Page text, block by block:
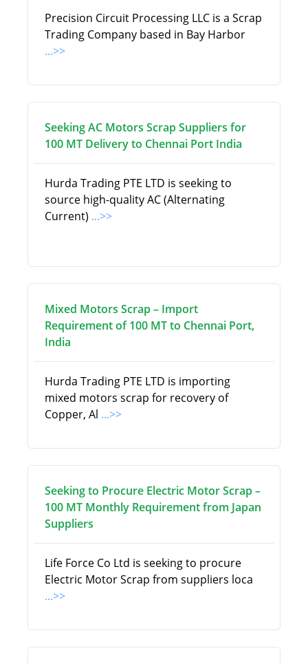
Precision Circuit Processing LLC is a Scrap
Trading Company based in Bay Harbor
...>>
Seeking AC Motors Scrap Suppliers for
100 MT Delivery to Chennai Port India
Hurda Trading PTE LTD is seeking to
source high-quality AC (Alternating
Current) ...>>
Mixed Motors Scrap – Import
Requirement of 100 MT to Chennai Port,
India
Hurda Trading PTE LTD is importing
mixed motors scrap for recovery of
Copper, Al ...>>
Seeking to Procure Electric Motor Scrap –
100 MT Monthly Requirement from Japan
Suppliers
Life Force Co Ltd is seeking to procure
Electric Motor Scrap from suppliers loca
...>>